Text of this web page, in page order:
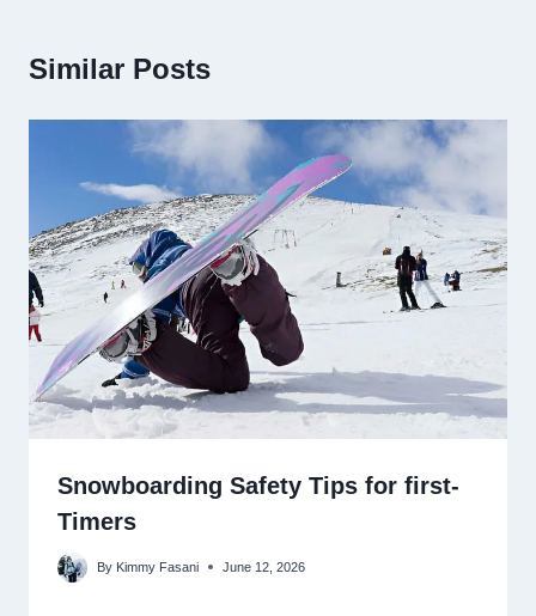
Similar Posts
Snowboarding Safety Tips for first-
Timers
By Kimmy Fasani June 12, 2026